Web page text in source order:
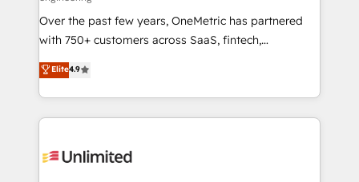
RevOps services align your sales, marketing, and
customer success teams for peak performance. We
optimize the revenue lifecycle—lead generation to
retention—by refining processes and eliminating
inefficiencies. Using HubSpot tools and data-driven
strategies, we create scalable solutions that
maximize profitability and adapt to your goals.
Over the past few years, OneMetric has partnered
with 750+ customers across SaaS, fintech,
healthcare, real estate, and other industries. With
150+ HubSpot-certified experts, we deliver scalable
solutions to complex GTM and RevOps challenges.
Our Expertise 🔹 Onboarding & Implementation:
tailored to your GTM motion. 🔹 Migrations:
Elite4.9